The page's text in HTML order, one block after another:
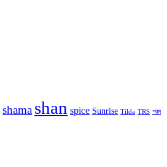
shama shan spice Sunrise Tilda TRS গরম